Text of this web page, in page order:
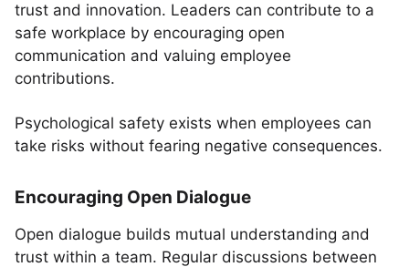
trust and innovation. Leaders can contribute to a
safe workplace by encouraging open
communication and valuing employee
contributions.
Psychological safety exists when employees can
take risks without fearing negative consequences.
Encouraging Open Dialogue
Open dialogue builds mutual understanding and
trust within a team. Regular discussions between